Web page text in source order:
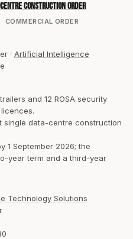
COMMERCIAL ORDER
centre construction order
· Artificial Intelligence
and 12 ROSA security
single data-centre construction
1 September 2026; the
year term and a third-year
Technology Solutions